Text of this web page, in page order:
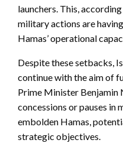
launchers. This,
military actions are
Hamas’ operational
Despite these setbacks,
continue with the aim of
Prime Minister Benjamin
concessions or pauses in
embolden Hamas,
strategic objectives.